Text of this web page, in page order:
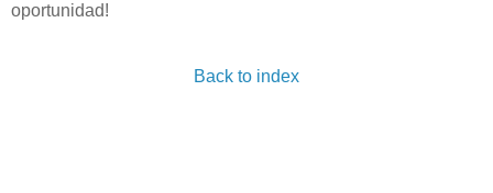
oportunidad!
Back to index